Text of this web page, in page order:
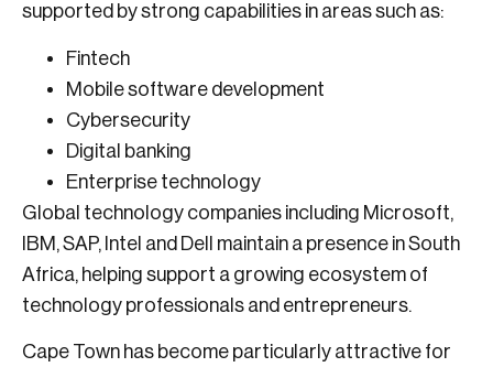
supported by strong capabilities in areas such as:
Fintech
Mobile software development
Cybersecurity
Digital banking
Enterprise technology
Global technology companies including Microsoft,
IBM, SAP, Intel and Dell maintain a presence in South
Africa, helping support a growing ecosystem of
technology professionals and entrepreneurs.
Cape Town has become particularly attractive for